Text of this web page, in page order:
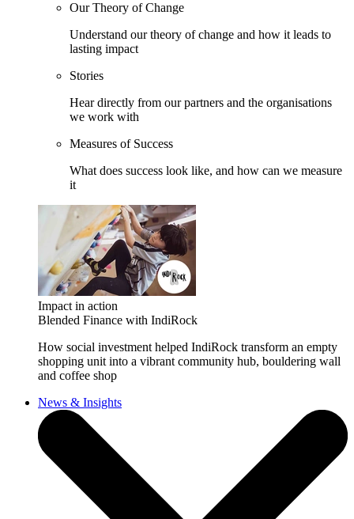
Our Theory of Change
Understand our theory of change and how it leads to
lasting impact
Stories
Hear directly from our partners and the organisations
we work with
Measures of Success
What does success look like, and how can we measure
it
Impact in action
Blended Finance with IndiRock
How social investment helped IndiRock transform an empty
shopping unit into a vibrant community hub, bouldering wall
and coffee shop
News & Insights